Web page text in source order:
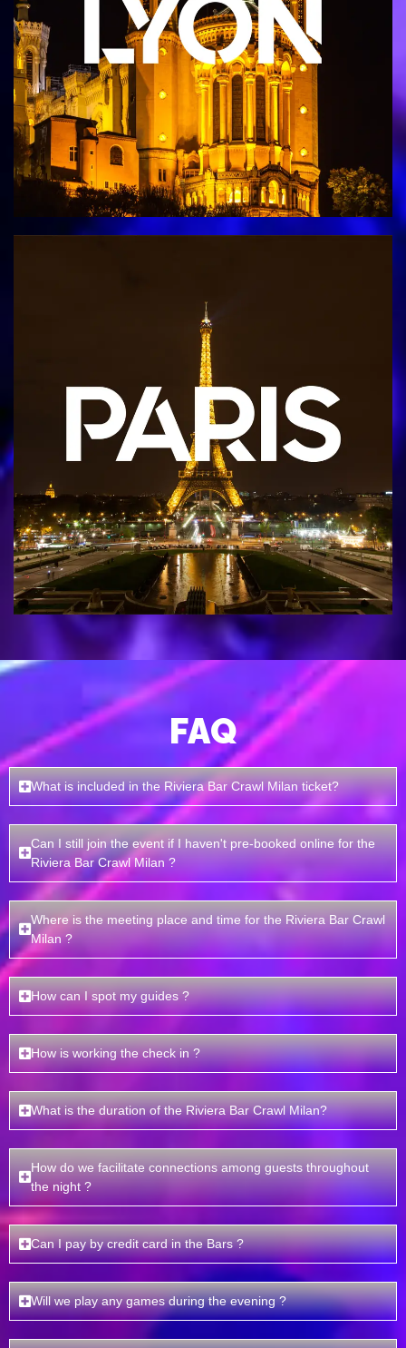
FAQ
What is included in the Riviera Bar Crawl Milan ticket?
Can I still join the event if I haven't pre-booked online for the
Riviera Bar Crawl Milan ?
Where is the meeting place and time for the Riviera Bar Crawl
Milan ?
How can I spot my guides ?
How is working the check in ?
What is the duration of the Riviera Bar Crawl Milan?
How do we facilitate connections among guests throughout
the night ?
Can I pay by credit card in the Bars ?
Will we play any games during the evening ?